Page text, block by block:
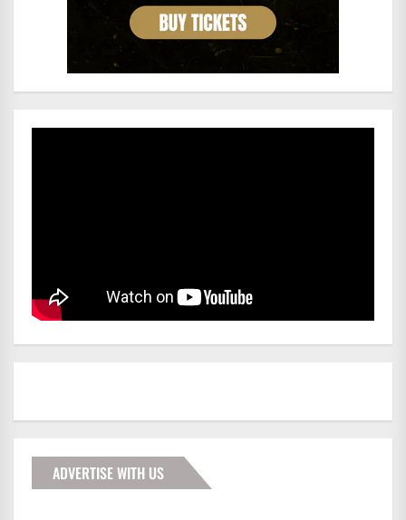
ADVERTISE WITH US